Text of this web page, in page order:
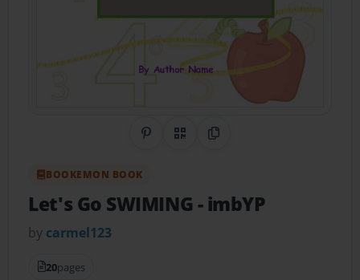
Share on Pinterest
QR CodeCopy Link
BOOKEMON BOOK
Let's Go SWIMING - imbYP
by carmel123
20pages